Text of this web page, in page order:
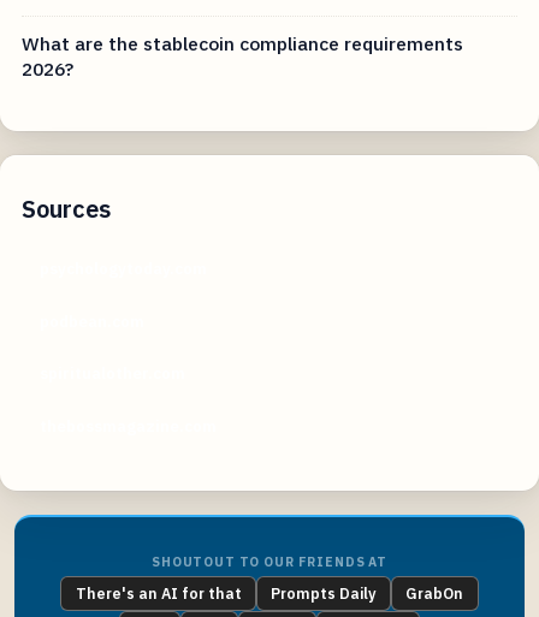
What are the stablecoin compliance requirements
2026?
Sources
SHOUTOUT TO OUR FRIENDS AT
There's an AI for that Prompts Daily GrabOn